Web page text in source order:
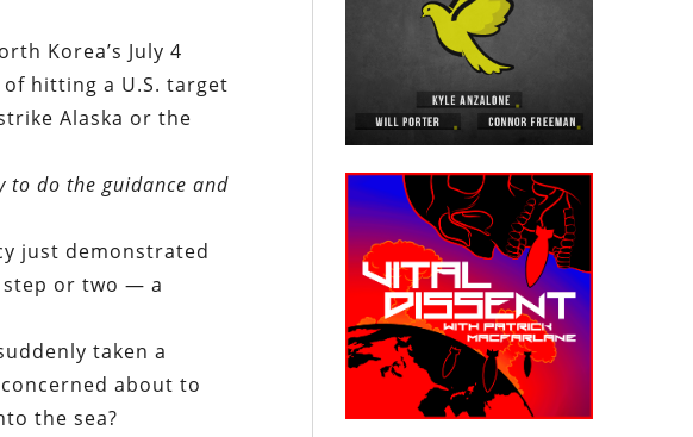
Korea’s July 4
hitting a U.S. target
Alaska or the
to do the guidance and
just demonstrated
step or two — a
taken a
about to
the sea?